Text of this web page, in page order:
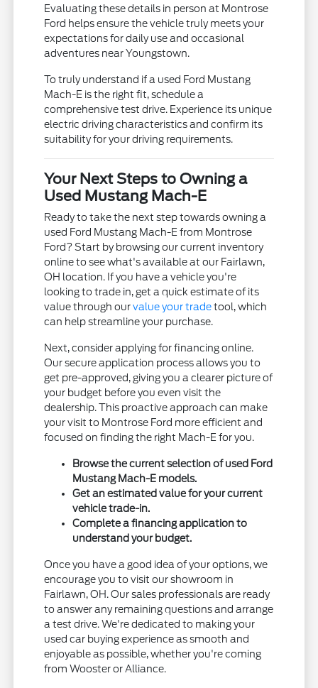
Evaluating these details in person at Montrose
Ford helps ensure the vehicle truly meets your
expectations for daily use and occasional
adventures near Youngstown.
To truly understand if a used Ford Mustang
Mach-E is the right fit, schedule a
comprehensive test drive. Experience its unique
electric driving characteristics and confirm its
suitability for your driving requirements.
Your Next Steps to Owning a
Used Mustang Mach-E
Ready to take the next step towards owning a
used Ford Mustang Mach-E from Montrose
Ford? Start by browsing our current inventory
online to see what's available at our Fairlawn,
OH location. If you have a vehicle you're
looking to trade in, get a quick estimate of its
value through ourvalue your tradetool, which
can help streamline your purchase.
Next, consider applying for financing online.
Our secure application process allows you to
get pre-approved, giving you a clearer picture of
your budget before you even visit the
dealership. This proactive approach can make
your visit to Montrose Ford more efficient and
focused on finding the right Mach-E for you.
Browse the current selection of used Ford
Mustang Mach-E models.
Get an estimated value for your current
vehicle trade-in.
Complete a financing application to
understand your budget.
Once you have a good idea of your options, we
encourage you to visit our showroom in
Fairlawn, OH. Our sales professionals are ready
to answer any remaining questions and arrange
a test drive. We're dedicated to making your
used car buying experience as smooth and
enjoyable as possible, whether you're coming
from Wooster or Alliance.